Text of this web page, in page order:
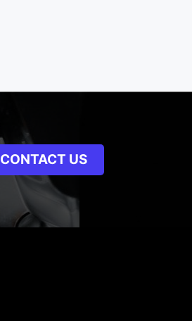
CONTACT US